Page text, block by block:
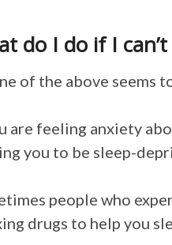
do I do if I
of the above seems
are feeling anxiety
you to be sleep-
people who
drugs to help you